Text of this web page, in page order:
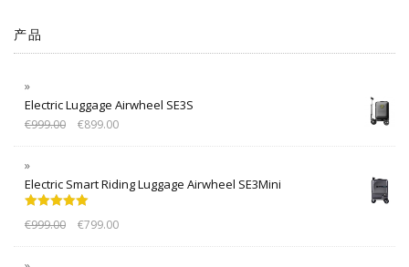
产品
Electric Luggage Airwheel SE3S
€999.00 €899.00
Electric Smart Riding Luggage Airwheel SE3Mini
out of 5
€999.00 €799.00